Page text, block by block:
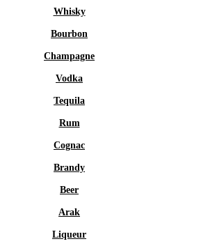
Whisky
Bourbon
Champagne
Vodka
Tequila
Rum
Cognac
Brandy
Beer
Arak
Liqueur